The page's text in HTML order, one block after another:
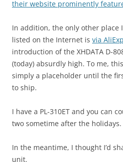
their website prominently
In addition, the only other place
listed on the Internet is via
introduction of the XHDATA D-
(today) absurdly high. To me,
simply a placeholder until the
to ship.
I have a PL-310ET and you can
two sometime after the holidays.
In the meantime, I thought I’d
unit.